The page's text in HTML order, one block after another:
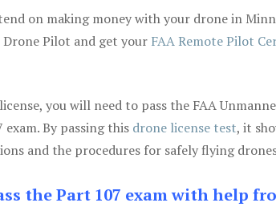
on making money with your drone in
Drone Pilot and get your FAA Remote Pilot
you will need to pass the FAA
By passing this drone license test, it
and the procedures for safely flying
the Part 107 exam with help